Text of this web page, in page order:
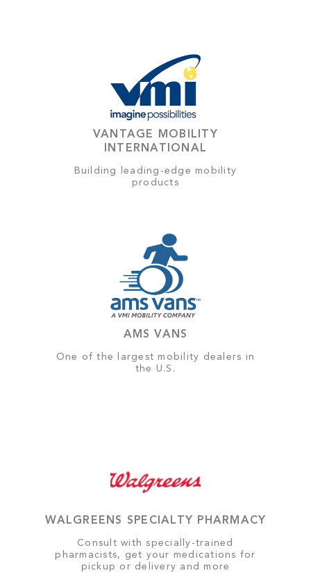
VANTAGE MOBILITY
INTERNATIONAL
Building leading-edge mobility
products
AMS VANS
One of the largest mobility dealers in
the U.S.
WALGREENS SPECIALTY PHARMACY
Consult with specially-trained
pharmacists, get your medications for
pickup or delivery and more